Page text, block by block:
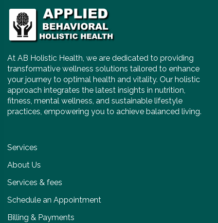
At AB Holistic Health, we are dedicated to providing
transformative wellness solutions tailored to enhance
your journey to optimal health and vitality. Our holistic
approach integrates the latest insights in nutrition,
fitness, mental wellness, and sustainable lifestyle
practices, empowering you to achieve balanced living.
Services
About Us
Services & fees
Schedule an Appointment
Billing & Payments